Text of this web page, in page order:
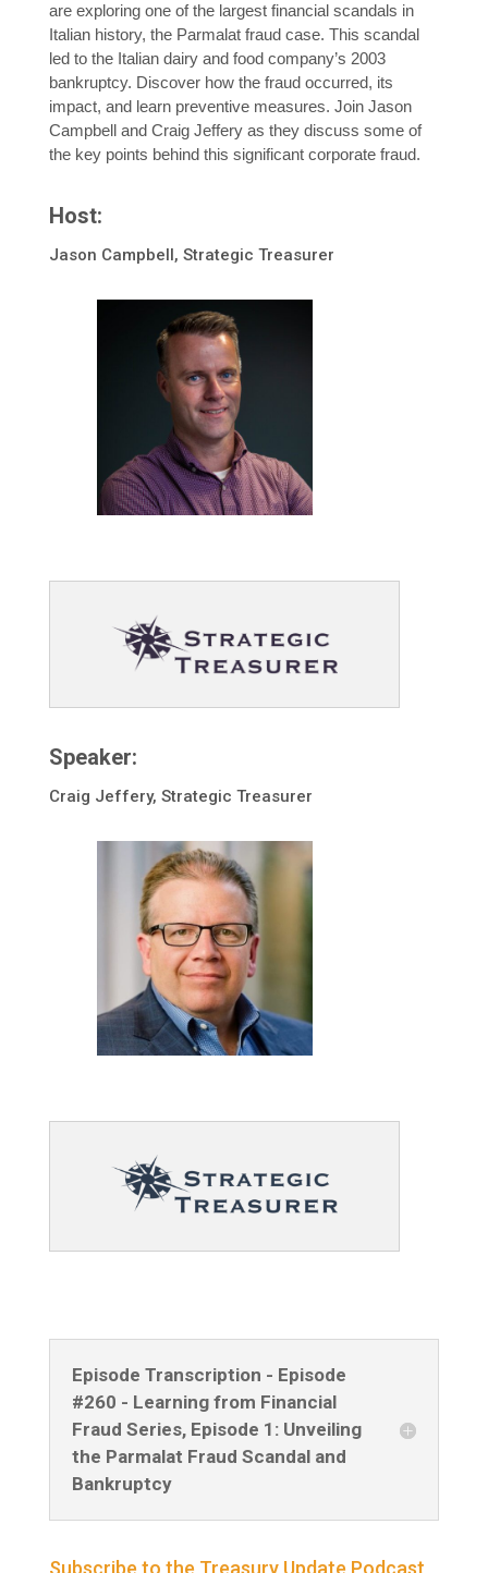
are exploring one of the largest financial scandals in
Italian history, the Parmalat fraud case. This scandal
led to the Italian dairy and food company’s 2003
bankruptcy. Discover how the fraud occurred, its
impact, and learn preventive measures. Join Jason
Campbell and Craig Jeffery as they discuss some of
the key points behind this significant corporate fraud.
Host:
Jason Campbell, Strategic Treasurer
Speaker:
Craig Jeffery, Strategic Treasurer
Episode Transcription - Episode
#260 - Learning from Financial
Fraud Series, Episode 1: Unveiling
the Parmalat Fraud Scandal and
Bankruptcy